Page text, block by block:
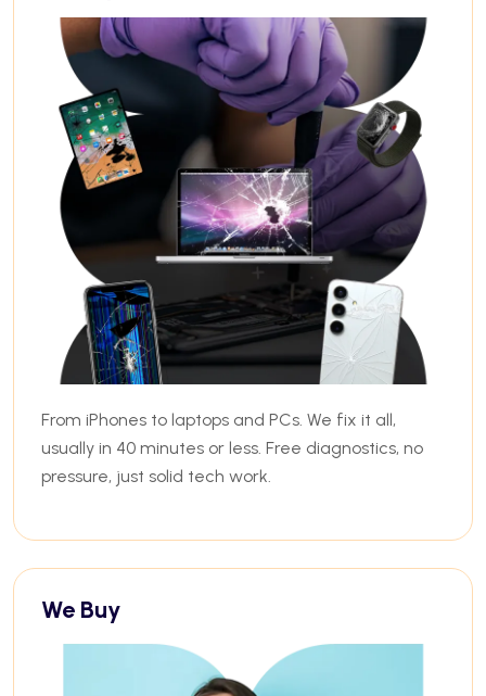
From iPhones to laptops and PCs. We fix it all,
usually in 40 minutes or less. Free diagnostics, no
pressure, just solid tech work.
We Buy